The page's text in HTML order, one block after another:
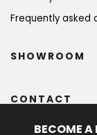
Frequently asked
CONTACT
@
SHOWROOM
BECOME A